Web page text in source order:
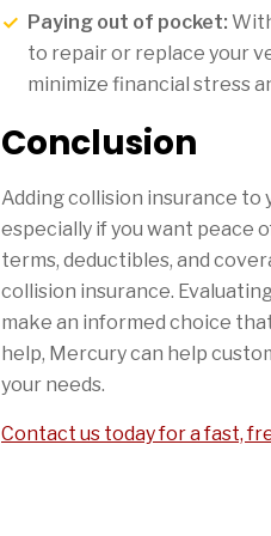
Paying out of pocket:
to repair or replace your
minimize financial stress
Conclusion
Adding collision insurance to
especially if you want peace
terms, deductibles, and
collision insurance.
make an informed choice
help, Mercury can help
your needs.
Contact us today for a fast,